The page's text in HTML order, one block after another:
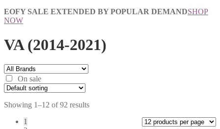
EOFY SALE EXTENDED BY POPULAR DEMANDSHOP
NOW
VA (2014-2021)
On sale
Showing 1–12 of 92 results
1